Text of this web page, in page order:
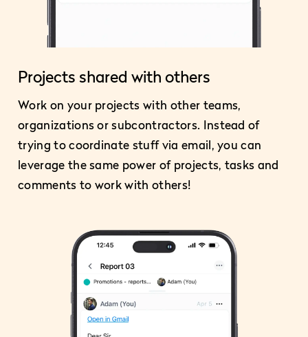
Projects shared with others
Work on your projects with other teams,
organizations or subcontractors. Instead of
trying to coordinate stuff via email, you can
leverage the same power of projects, tasks and
comments to work with others!